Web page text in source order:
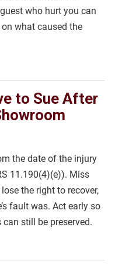
who hurt you can
what caused the
to Sue After
the date of the injury
11.190(4)(e)). Miss
the right to recover,
fault was. Act early so
still be preserved.